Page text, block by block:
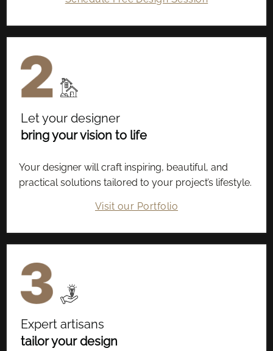
Let your designer
bring your vision to life
Your designer will craft inspiring, beautiful, and
practical solutions tailored to your project’s lifestyle.
Visit our Portfolio
Expert artisans
tailor your design